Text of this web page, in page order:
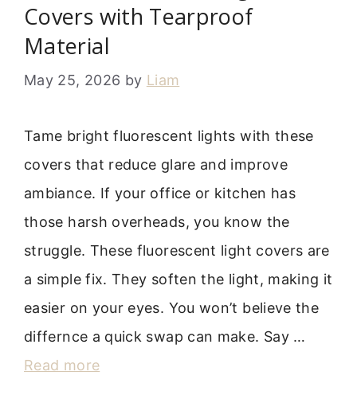
Covers with Tearproof
Material
May 25, 2026 by Liam
Tame bright fluorescent lights with these
covers that reduce glare and improve
ambiance. If your office or kitchen has
those harsh overheads, you know the
struggle. These fluorescent light covers are
a simple fix. They soften the light, making it
easier on your eyes. You won’t believe the
differnce a quick swap can make. Say …
Read more